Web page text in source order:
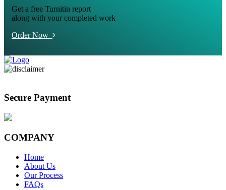
Get a free Turnitin report
along with your completed work
Order Now
Secure Payment
COMPANY
Home
About Us
Our Process
FAQs